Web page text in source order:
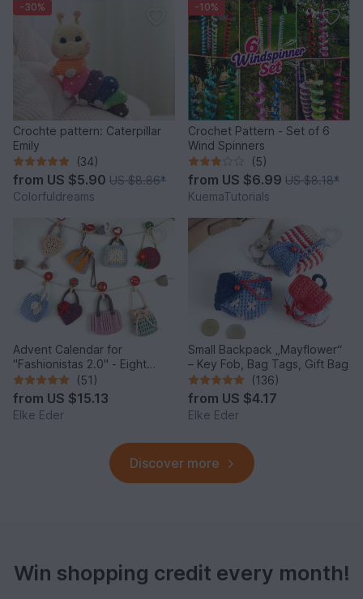
-30%
Crochte pattern: Caterpillar
Emily
(34)
from US $5.90 US $8.86*
Colorfuldreams
-10%
Crochet Pattern - Set of 6
Wind Spinners
(5)
from US $6.99 US $8.18*
KuemaTutorials
Advent Calendar for
"Fashionistas 2.0" - Eight
enchanting bag models
(51)
from US $15.13
Elke Eder
Small Backpack „Mayflower“
– Key Fob, Bag Tags, Gift Bag
(136)
from US $4.17
Elke Eder
Discover more
Win shopping credit every month!